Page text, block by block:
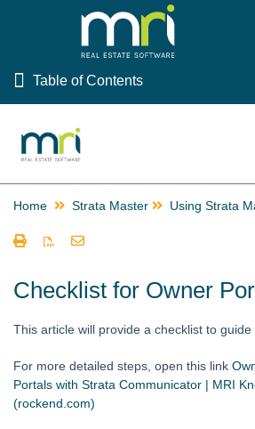
Table of Contents
Table of Contents
Rest Professional
File Smart
Strata Master
Management
Strata Communicator Service
Owner and Committee Portals with
Setup Documents on the Portals
Home Strata Master Using Strata
Checklist for Owner
This article will provide a checklist to guide
For more detailed steps, open this link
Portals with Strata Communicator | MRI
(rockend.com)